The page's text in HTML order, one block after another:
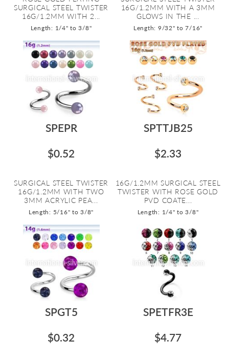
SURGICAL STEEL TWISTER
16G/1.2MM WITH 2...
Length: 1/4" to 3/8"
16G/1.2MM WITH A 3MM
GLOWS IN THE ...
Length: 9/32" to 7/16"
SPEPR
$0.52
SURGICAL STEEL TWISTER
16G/1.2MM WITH TWO
3MM ACRYLIC PEA...
Length: 5/16" to 3/8"
SPTTJB25
$2.33
16G/1.2MM SURGICAL STEEL
TWISTER WITH ROSE GOLD
PVD COATE...
Length: 1/4" to 3/8"
SPGT5
$0.32
SPETFR3E
$4.77